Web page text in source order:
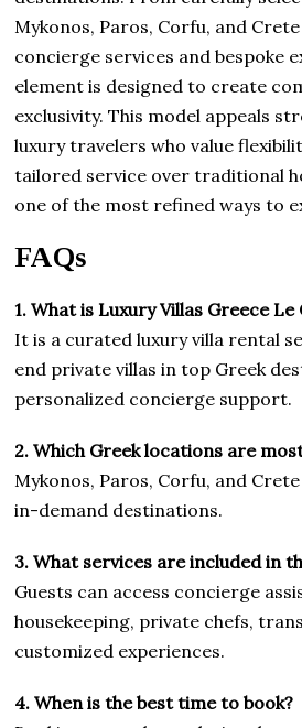
Mykonos, Paros, Corfu, and
concierge services and bespoke
element is designed to create
exclusivity. This model appeals
luxury travelers who value
tailored service over traditional
one of the most refined ways to
FAQs
1. What is Luxury Villas Greece
It is a curated luxury villa rental
end private villas in top Greek
personalized concierge support.
2. Which Greek locations are
Mykonos, Paros, Corfu, and
in-demand destinations.
3. What services are included in
Guests can access concierge
housekeeping, private chefs,
customized experiences.
4. When is the best time to book?